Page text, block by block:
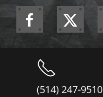
(514) 247-9510